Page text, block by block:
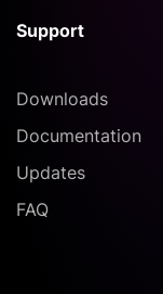
Support
Downloads
Documentation
Updates
FAQ